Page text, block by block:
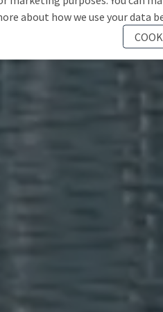
about how we use your data